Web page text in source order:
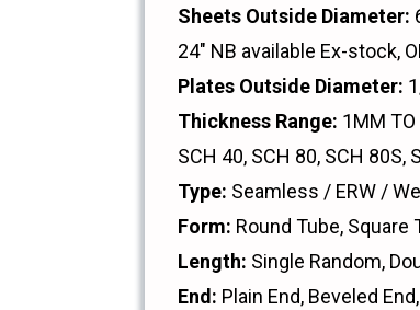
Sheets Outside Diameter:
24" NB available Ex-stock,
Plates Outside Diameter:
Thickness Range: 1MM
SCH 40, SCH 80, SCH 80S,
Type: Seamless / ERW /
Form: Round Tube, Square
Length: Single Random,
End: Plain End, Beveled